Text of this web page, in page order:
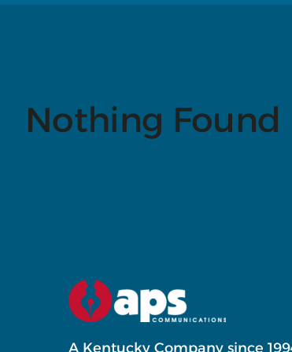
Nothing Found
A Kentucky Company since